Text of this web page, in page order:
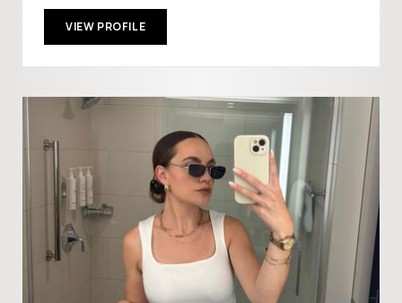
VIEW PROFILE